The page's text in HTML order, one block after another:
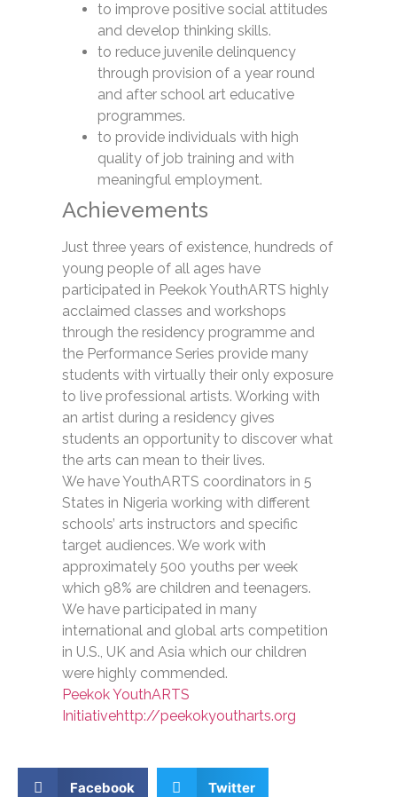
to improve positive social attitudes
and develop thinking skills.
to reduce juvenile delinquency
through provision of a year round
and after school art educative
programmes.
to provide individuals with high
quality of job training and with
meaningful employment.
Achievements
Just three years of existence, hundreds of
young people of all ages have
participated in Peekok YouthARTS highly
acclaimed classes and workshops
through the residency programme and
the Performance Series provide many
students with virtually their only exposure
to live professional artists. Working with
an artist during a residency gives
students an opportunity to discover what
the arts can mean to their lives.
We have YouthARTS coordinators in 5
States in Nigeria working with different
schools’ arts instructors and specific
target audiences. We work with
approximately 500 youths per week
which 98% are children and teenagers.
We have participated in many
international and global arts competition
in U.S., UK and Asia which our children
were highly commended.
Peekok YouthARTS
Initiativehttp://peekokyoutharts.org
Facebook Twitter